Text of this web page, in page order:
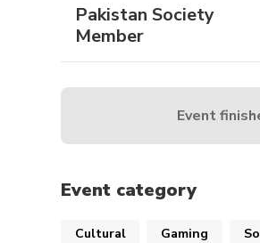
Pakistan Society
Member
Event
Event category
Cultural Gaming